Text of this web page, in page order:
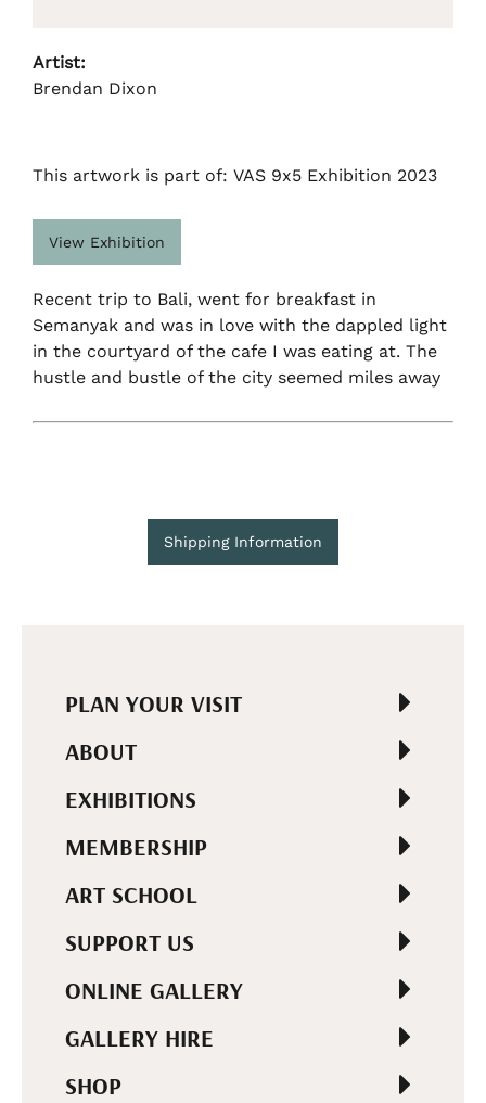
Artist:
Brendan Dixon
This artwork is part of: VAS 9x5 Exhibition 2023
View Exhibition
Recent trip to Bali, went for breakfast in
Semanyak and was in love with the dappled light
in the courtyard of the cafe I was eating at. The
hustle and bustle of the city seemed miles away
Shipping Information
PLAN YOUR VISIT
ABOUT
EXHIBITIONS
MEMBERSHIP
ART SCHOOL
SUPPORT US
ONLINE GALLERY
GALLERY HIRE
SHOP